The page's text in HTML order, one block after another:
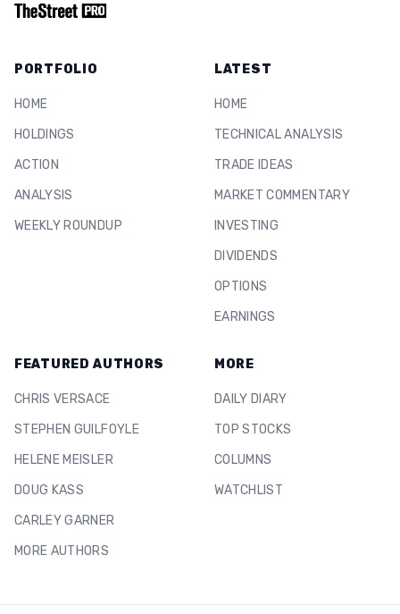
PORTFOLIO
HOME
HOLDINGS
ACTION
ANALYSIS
WEEKLY ROUNDUP
LATEST
HOME
TECHNICAL ANALYSIS
TRADE IDEAS
MARKET COMMENTARY
INVESTING
DIVIDENDS
OPTIONS
EARNINGS
FEATURED AUTHORS
CHRIS VERSACE
STEPHEN GUILFOYLE
HELENE MEISLER
DOUG KASS
CARLEY GARNER
MORE AUTHORS
MORE
DAILY DIARY
TOP STOCKS
COLUMNS
WATCHLIST